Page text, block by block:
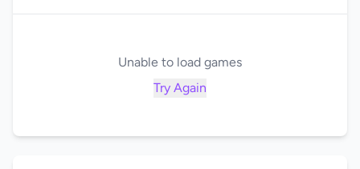
Unable to load games
Try Again